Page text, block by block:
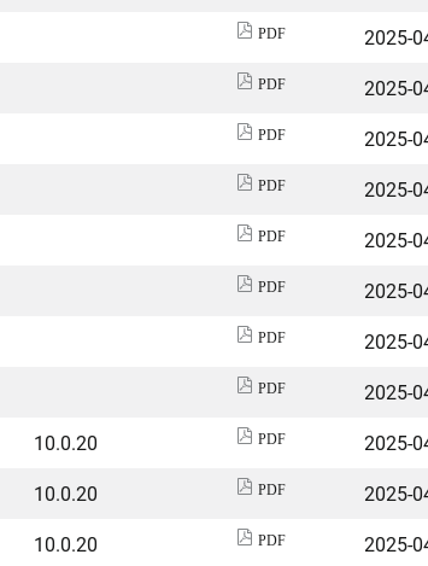
PDF
2025-
PDF
2025-
PDF
2025-
PDF
2025-
PDF
2025-
PDF
2025-
PDF
2025-
PDF
2025-
10.0.20 PDF
2025-
10.0.20 PDF
2025-
10.0.20 PDF
2025-